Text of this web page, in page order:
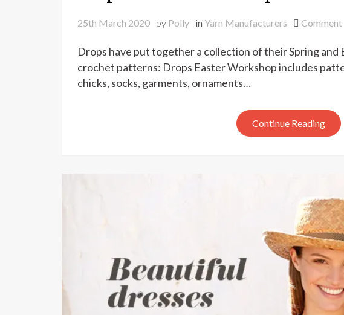
25th March 2020 by Polly in Yarn Manufacturers Comment
Drops have put together a collection of their Spring
crochet patterns: Drops Easter Workshop includes
chicks, socks, garments, ornaments…
Continue Reading